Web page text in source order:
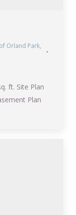
Orland Park,
ft. Site Plan
Plan